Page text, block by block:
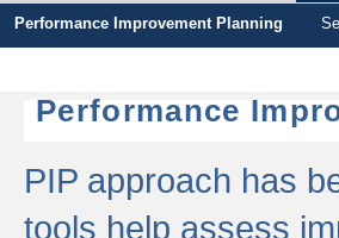
Performance Improvement Planning
Performance
PIP approach has
tools help assess